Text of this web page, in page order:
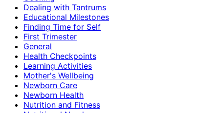
Dealing with Tantrums
Educational Milestones
Finding Time for Self
First Trimester
General
Health Checkpoints
Learning Activities
Mother's Wellbeing
Newborn Care
Newborn Health
Nutrition and Fitness